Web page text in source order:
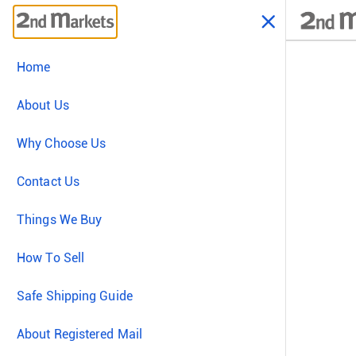
Home
About Us
Why Choose Us
Contact Us
Things We Buy
How To Sell
Safe Shipping Guide
About Registered Mail